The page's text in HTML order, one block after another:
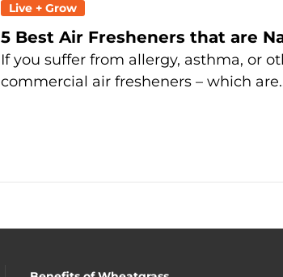
Live + Grow
5 Best Air Fresheners that are
If you suffer from allergy, asthma, or
commercial air fresheners – which